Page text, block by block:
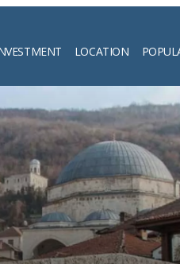
LOCATIONSearch